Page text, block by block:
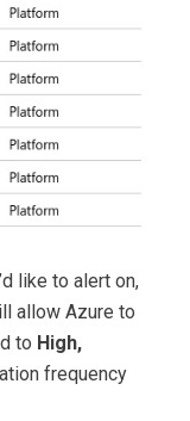
like to alert on,
allow Azure to
to High,
frequency